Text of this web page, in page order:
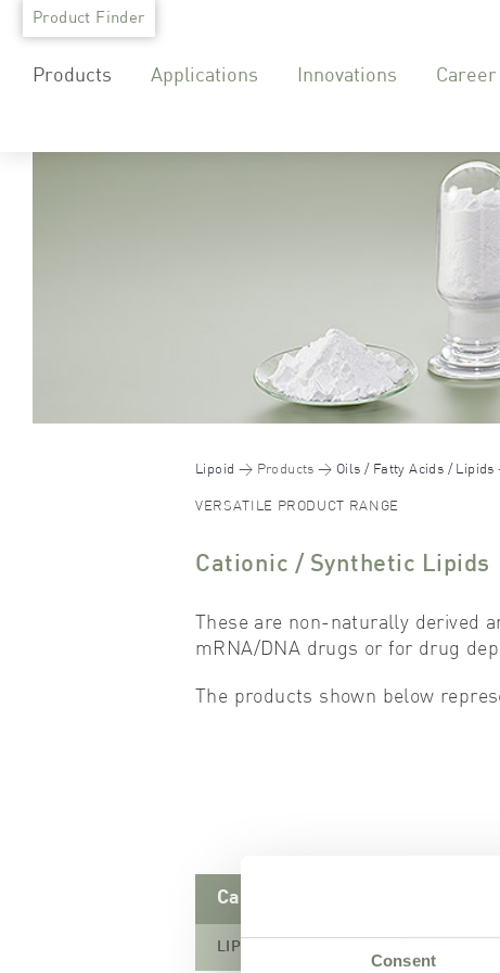
Consent
Skip
content
Products Applications Innovations Career
Lipoid Products Oils / Fatty Acids / Lipids
VERSATILE PRODUCT RANGE
Cationic / Synthetic Lipids
These are non-naturally derived
mRNA/DNA drugs or for drug
The products shown below
Cationic Lipids
LIPOID DOTAP-CI
Product Finder